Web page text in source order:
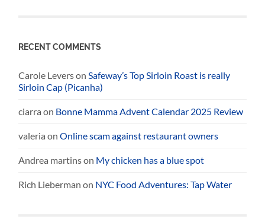
RECENT COMMENTS
Carole LeversonSafeway’s Top Sirloin Roast is really
Sirloin Cap (Picanha)
ciarra on Bonne Mamma Advent Calendar 2025 Review
valeria onOnline scam against restaurant owners
Andrea martinson My chicken has a blue spot
Rich Lieberman on NYC Food Adventures: Tap Water